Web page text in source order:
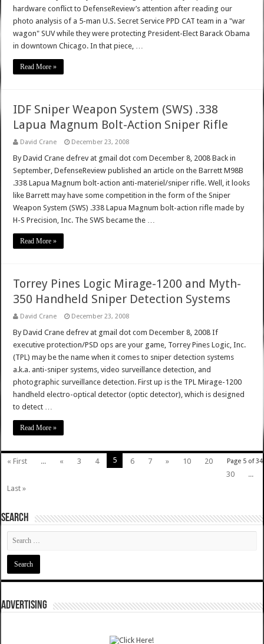
hardware conflict to DefenseReview’s attention after reading our
photo analysis of a 5-man U.S. Secret Service PPD CAT team in a "war
wagon" SUV while they were protecting President-Elect Barack Obama
in downtown Chicago. In that piece, …
Read More »
IDF Sniper Weapon System (SWS) .338
Lapua Magnum Bolt-Action Sniper Rifle
David Crane December 23, 2008
By David Crane defrev at gmail dot com December 8, 2008 Back in
September, DefenseReview published an article on the Barrett M98B
.338 Lapua Magnum bolt-action anti-materiel/sniper rifle. Well, it looks
like Barrett may have some competition in the form of the Sniper
Weapon System (SWS) .338 Lapua Magnum bolt-action rifle made by
H-S Precision, Inc. The SWS became the …
Read More »
Torrey Pines Logic Mirage-1200 and Myth-
350 Handheld Sniper Detection Systems
David Crane December 23, 2008
By David Crane defrev at gmail dot com December 8, 2008 If
executive protection/PSD ops are your game, Torrey Pines Logic, Inc.
(TPL) may be the name when it comes to sniper detection systems
a.k.a. anti-sniper systems, video surveillance detection, and
photographic surveillance detection. First up is the TPL Mirage-1200
handheld electro-optical detector (optic detector), which is designed
to detect …
Read More »
Page 5 of 34
« First ... « 3 4 5 6 7 » 10
20
30
...
Last »
SEARCH
ADVERTISING